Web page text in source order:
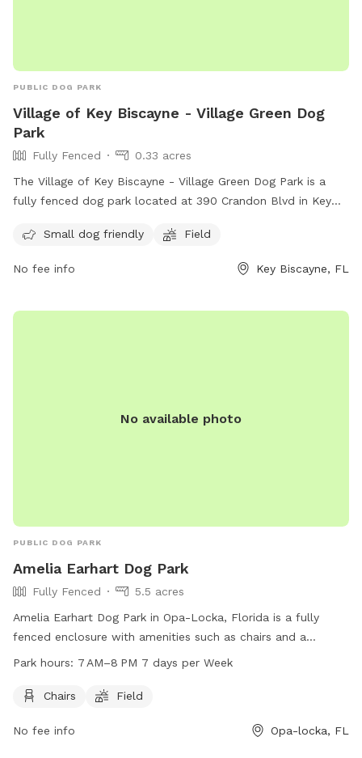
PUBLIC DOG PARK
Village of Key Biscayne - Village Green Dog
Park
Fully Fenced
0.33 acres
The Village of Key Biscayne - Village Green Dog Park is a
fully fenced dog park located at 390 Crandon Blvd in Key
features a spacious field for dogs to run and play. For more
https://www.facebook.com/kbvillagedogpark/ or contact
Small dog friendly Field
No fee info Key Biscayne, FL
No available photo
PUBLIC DOG PARK
Amelia Earhart Dog Park
Fully Fenced
5.5 acres
Amelia Earhart Dog Park in Opa-Locka, Florida is a fully
fenced enclosure with amenities such as chairs and a
spacious field for dogs to play and socialize. The park is
ample opportunity for owners to bring their furry friends for
305-685-8389.
Park hours: 7 AM–8 PM 7 days per Week
Chairs Field
No fee info Opa-locka, FL